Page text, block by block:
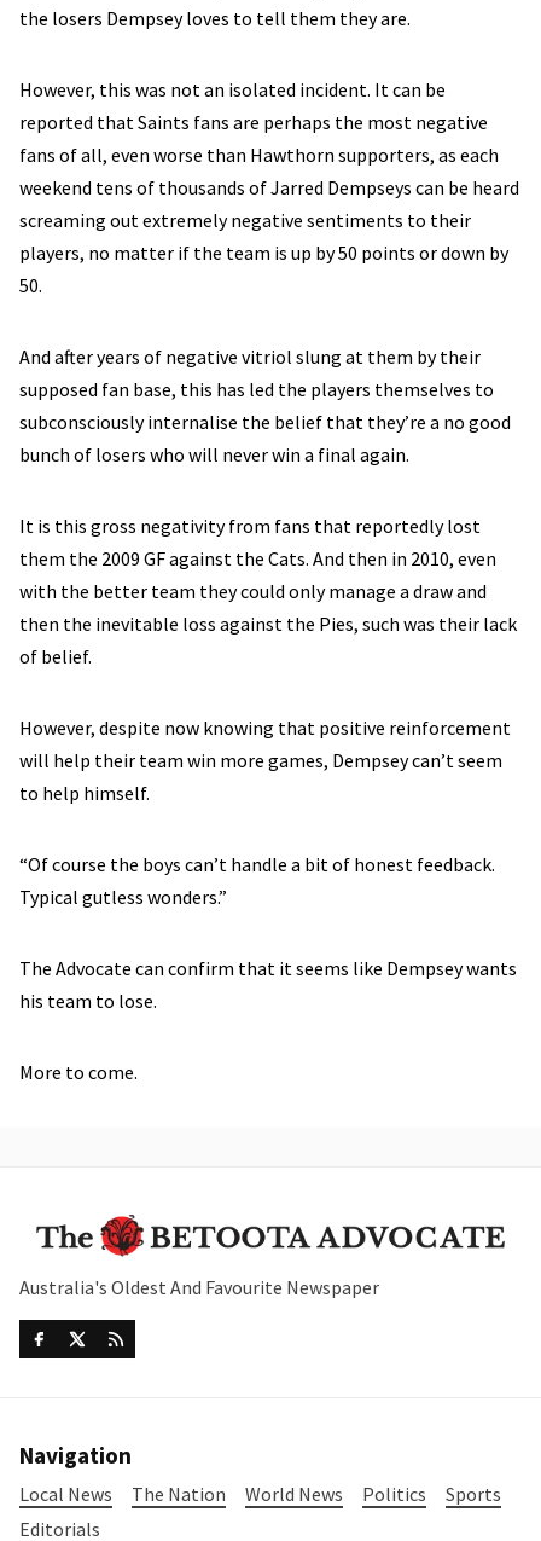
the losers Dempsey loves to tell them they are.
However, this was not an isolated incident. It can be
reported that Saints fans are perhaps the most negative
fans of all, even worse than Hawthorn supporters, as each
weekend tens of thousands of Jarred Dempseys can be heard
screaming out extremely negative sentiments to their
players, no matter if the team is up by 50 points or down by
50.
And after years of negative vitriol slung at them by their
supposed fan base, this has led the players themselves to
subconsciously internalise the belief that they’re a no good
bunch of losers who will never win a final again.
It is this gross negativity from fans that reportedly lost
them the 2009 GF against the Cats. And then in 2010, even
with the better team they could only manage a draw and
then the inevitable loss against the Pies, such was their lack
of belief.
However, despite now knowing that positive reinforcement
will help their team win more games, Dempsey can’t seem
to help himself.
“Of course the boys can’t handle a bit of honest feedback.
Typical gutless wonders.”
The Advocate can confirm that it seems like Dempsey wants
his team to lose.
More to come.
Australia's Oldest And Favourite Newspaper
Navigation
Local News The Nation World News Politics
Sports
Editorials